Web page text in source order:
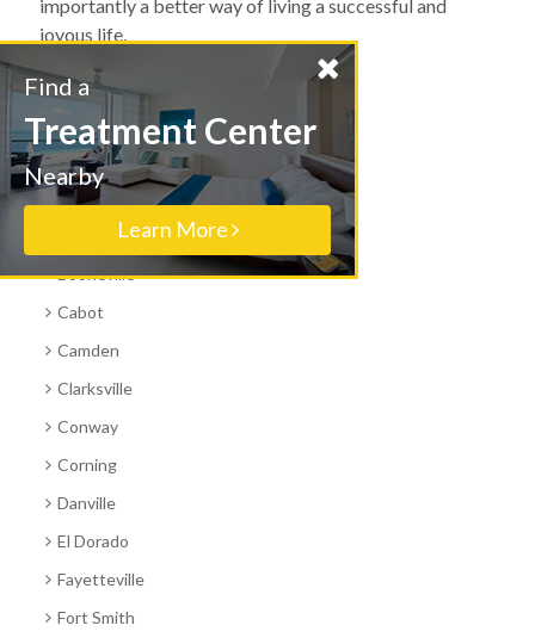
importantly a better way of living a successful and
joyous life.
All Arkansas Cities
Benton
Bentonville
Blytheville
Booneville
Cabot
Camden
Clarksville
Conway
Corning
Danville
El Dorado
Fayetteville
Fort Smith
Find a
Treatment Center
Nearby
Learn More